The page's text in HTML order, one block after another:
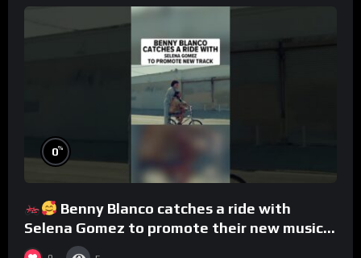
0%
Benny Blanco catches a ride with
Selena Gomez to promote their new musical
collaboration.